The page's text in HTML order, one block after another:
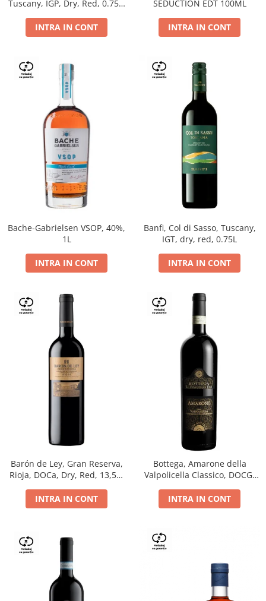
Tuscany, IGP, Dry, Red, 0.75L,
INTRA IN CONT
SEDUCTION EDT 100ML
INTRA IN CONT
Bache-Gabrielsen VSOP, 40%,
1L
INTRA IN CONT
Banfi, Col di Sasso, Tuscany,
IGT, dry, red, 0.75L
INTRA IN CONT
Barón de Ley, Gran Reserva,
Rioja, DOCa, Dry, Red, 13,5%
INTRA IN CONT
Bottega, Amarone della
Valpolicella Classico, DOCG,
INTRA IN CONT